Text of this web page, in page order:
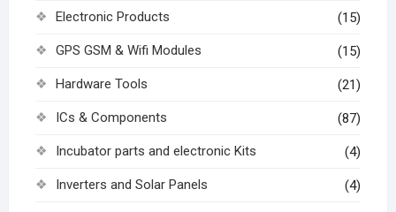
Electronic Products (15)
GPS GSM & Wifi Modules (15)
Hardware Tools (21)
ICs & Components (87)
Incubator parts and electronic Kits (4)
Inverters and Solar Panels (4)